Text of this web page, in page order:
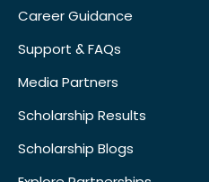
Career Guidance
Support & FAQs
Media Partners
Scholarship Results
Scholarship Blogs